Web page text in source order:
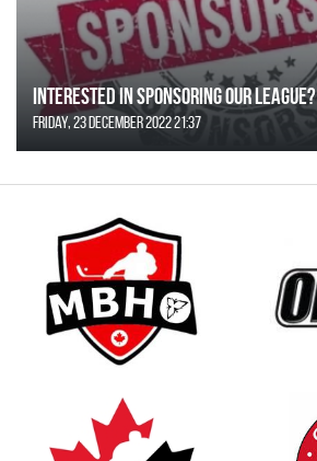
Interested in Sponsoring our League?
Friday, 23 December 2022 21:37